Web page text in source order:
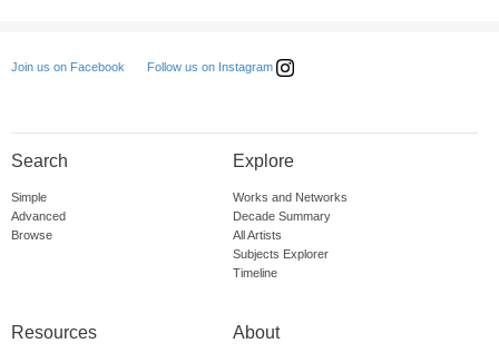
Join us on Facebook Follow us on Instagram
Search
Simple
Advanced
Browse
Explore
Works and Networks
Decade Summary
All Artists
Subjects Explorer
Timeline
Resources About